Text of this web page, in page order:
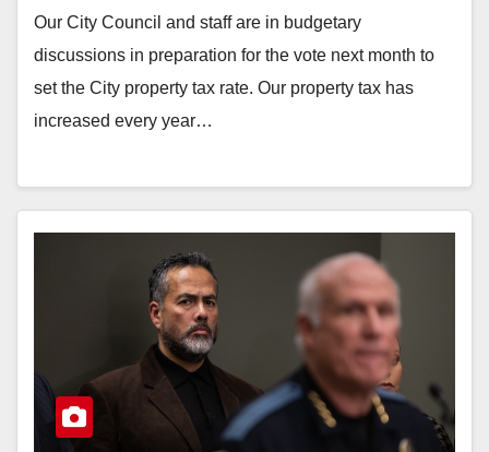
Our City Council and staff are in budgetary
discussions in preparation for the vote next month to
set the City property tax rate. Our property tax has
increased every year…